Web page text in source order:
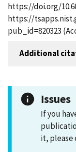
https://doi.org/
https://
pub_id=820323
Additional
Issues
If you
it, please